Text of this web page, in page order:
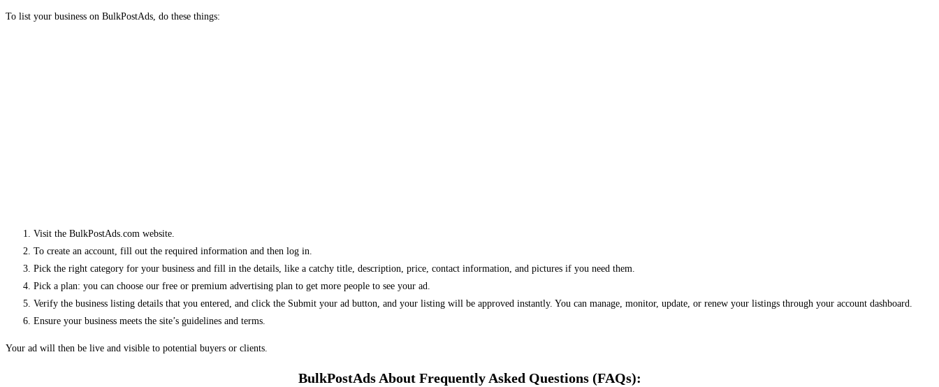
To list your business on BulkPostAds, do these things:
Visit the BulkPostAds.com website.
To create an account, fill out the required information and then log in.
Pick the right category for your business and fill in the details, like a catchy title, description, price, contact information, and pictures if you need them.
Pick a plan: you can choose our free or premium advertising plan to get more people to see your ad.
Verify the business listing details that you entered, and click the Submit your ad button, and your listing will be approved instantly. You can manage, monitor, update, or renew your listings through your account dashboard.
Ensure your business meets the site’s guidelines and terms.
Your ad will then be live and visible to potential buyers or clients.
BulkPostAds About Frequently Asked Questions (FAQs):